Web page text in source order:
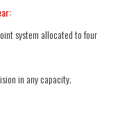
system allocated to four
in any capacity.